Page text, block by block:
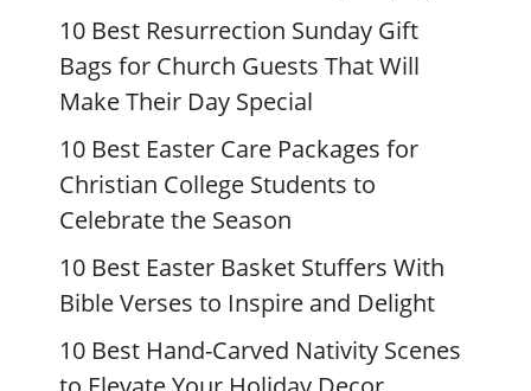
10 Best Resurrection Sunday Gift
Bags for Church Guests That Will
Make Their Day Special
10 Best Easter Care Packages for
Christian College Students to
Celebrate the Season
10 Best Easter Basket Stuffers With
Bible Verses to Inspire and Delight
10 Best Hand-Carved Nativity Scenes